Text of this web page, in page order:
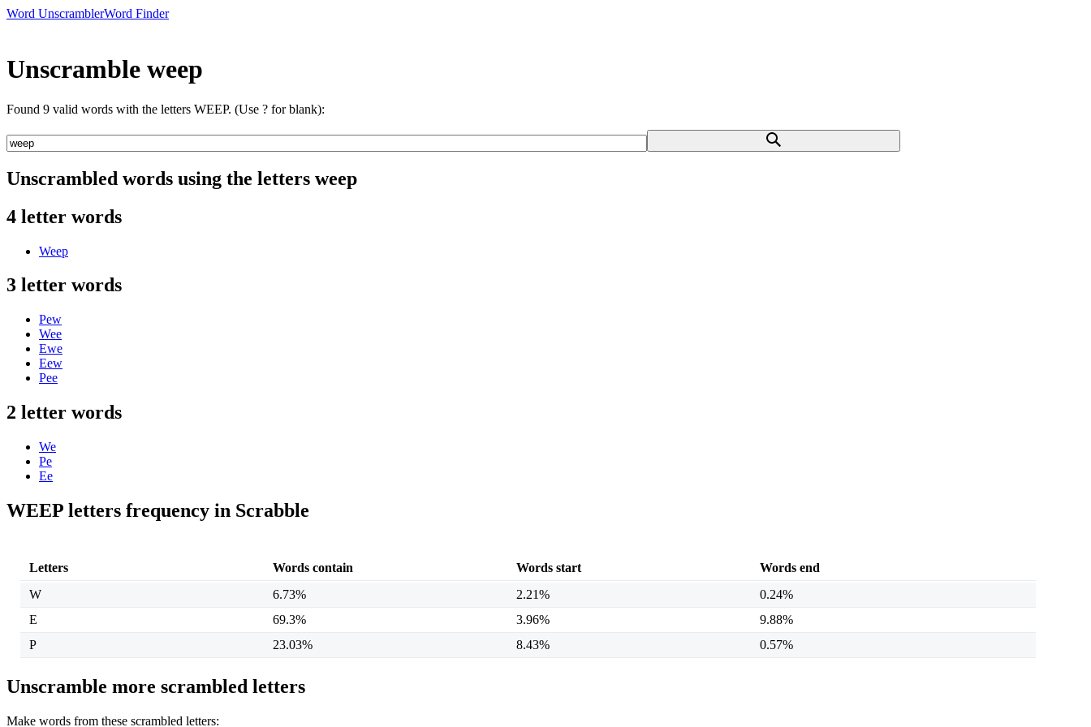
Word UnscramblerWord Finder
Unscramble weep
Found 9 valid words with the letters WEEP. (Use ? for blank):
Unscrambled words using the letters weep
4 letter words
Weep
3 letter words
Pew
Wee
Ewe
Eew
Pee
2 letter words
We
Pe
Ee
WEEP letters frequency in Scrabble
Letters Words contain Words start
Words end
W
6.73% 2.21%
0.24%
E
69.3% 3.96%
9.88%
P
23.03% 8.43% 0.57%
Unscramble more scrambled letters
Make words from these scrambled letters: